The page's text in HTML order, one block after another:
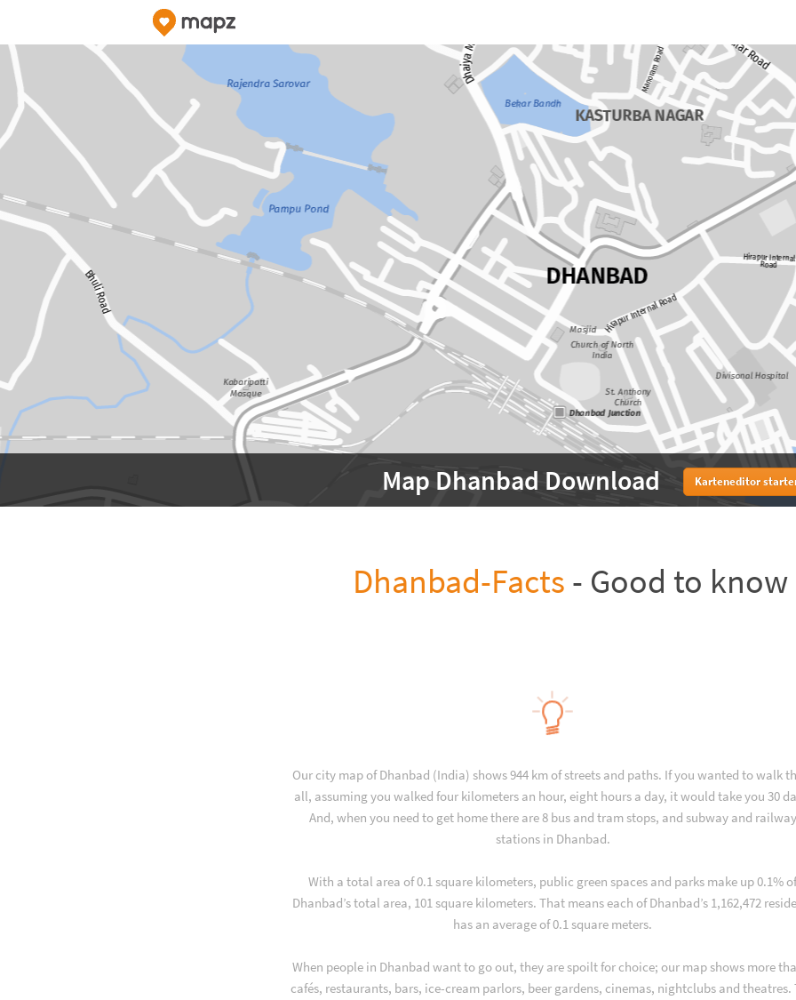
Map Dhanbad Download Karteneditor
Dhanbad-Facts - Good to know
Our city map of Dhanbad (India) shows 944 km of streets and paths. If you wanted to walk
all, assuming you walked four kilometers an hour, eight hours a day, it would take you 30
And, when you need to get home there are 8 bus and tram stops, and subway and railway
stations in Dhanbad.
With a total area of 0.1 square kilometers, public green spaces and parks make up 0.1% of
Dhanbad’s total area, 101 square kilometers. That means each of Dhanbad’s 1,162,472
has an average of 0.1 square meters.
When people in Dhanbad want to go out, they are spoilt for choice; our map shows more
cafés, restaurants, bars, ice-cream parlors, beer gardens, cinemas, nightclubs and theatres.